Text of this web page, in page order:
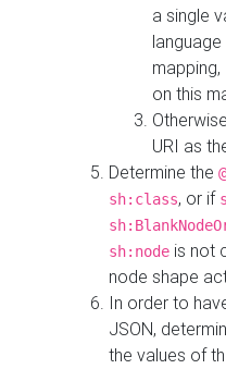
a single
on this
URI as
Determine the
sh:class, or if
sh:node is not
node shape
In order to
JSON,
the values of